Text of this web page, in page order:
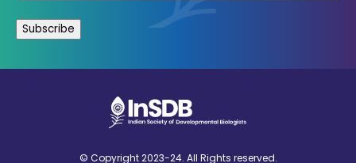
© Copyright 2023-24. All Rights reserved.